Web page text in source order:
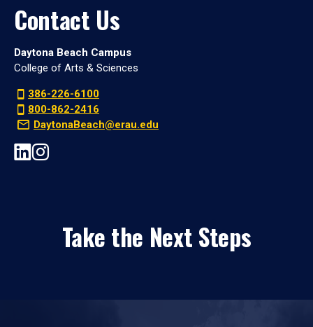
Contact Us
Daytona Beach Campus
College of Arts & Sciences
386-226-6100
800-862-2416
DaytonaBeach@erau.edu
Take the Next Steps